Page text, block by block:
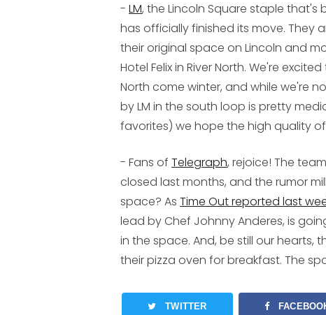
- LM, the Lincoln Square staple
has officially finished its move.
their original space on Lincoln and
Hotel Felix in River North. We're
North come winter, and while we're
by LM in the south loop is pretty
favorites) we hope the high quality
- Fans of Telegraph, rejoice! The
closed last months, and the rumor
space? As Time Out reported last
lead by Chef Johnny Anderes, is
in the space. And, be still our
their pizza oven for breakfast. The
TWITTER